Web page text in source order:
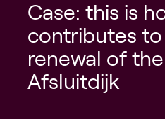
Case: this is
contributes
renewal of the
Afsluitdijk